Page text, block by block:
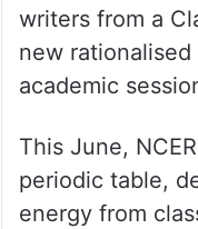
writers from a
new
academic
This June,
periodic table,
energy from